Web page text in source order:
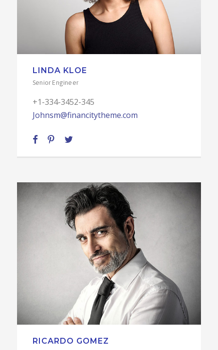
LINDA KLOE
Senior Engineer
+1-334-3452-345
Johnsm@financitytheme.com
RICARDO GOMEZ